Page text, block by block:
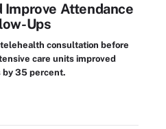
Improve Attendance
Ups
consultation before
care units improved
by 35 percent.